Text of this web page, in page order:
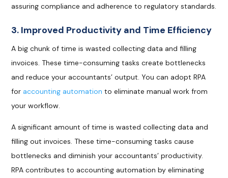
assuring compliance and adherence to regulatory standards.
3. Improved Productivity and Time Efficiency
A big chunk of time is wasted collecting data and filling
invoices. These time-consuming tasks create bottlenecks
and reduce your accountants’ output. You can adopt RPA
for accounting automation to eliminate manual work from
your workflow.
A significant amount of time is wasted collecting data and
filling out invoices. These time-consuming tasks cause
bottlenecks and diminish your accountants’ productivity.
RPA contributes to accounting automation by eliminating